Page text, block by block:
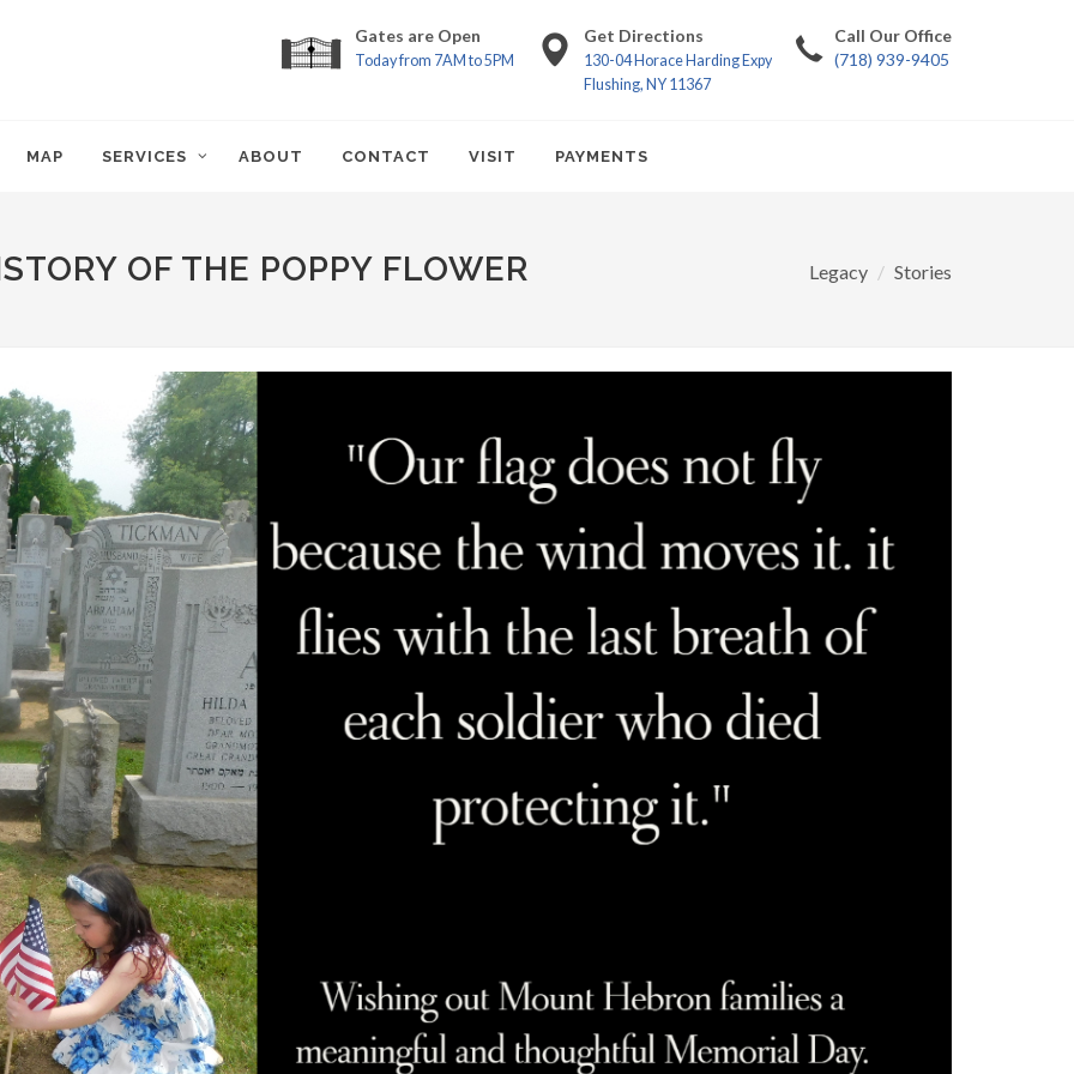
Gates are Open
Today from 7AM to 5PM
Get Directions
130-04 Horace Harding Expy
Flushing, NY 11367
Call Our Office
(718) 939-9405
MAP SERVICES ABOUT CONTACT VISIT PAYMENTS
OF THE POPPY FLOWER Legacy Stories